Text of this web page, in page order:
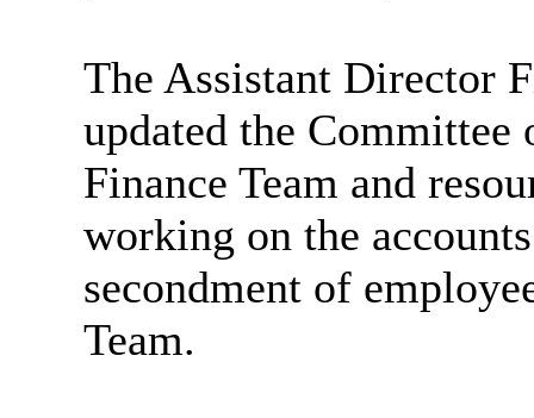
The Assistant Director
updated the Committee
Finance Team and
working on the
secondment of
Team.